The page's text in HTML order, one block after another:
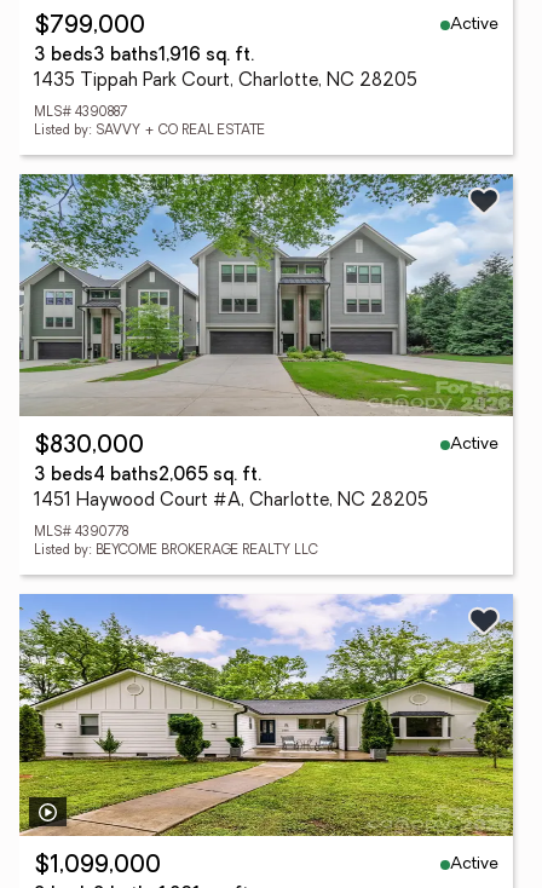
$799,000
Active
3 beds3 baths1,916 sq. ft.
1435 Tippah Park Court, Charlotte, NC 28205
MLS# 4390887
Listed by: SAVVY + CO REAL ESTATE
$830,000
Active
3 beds4 baths2,065 sq. ft.
1451 Haywood Court #A, Charlotte, NC 28205
MLS# 4390778
Listed by: BEYCOME BROKERAGE REALTY LLC
$1,099,000
Active